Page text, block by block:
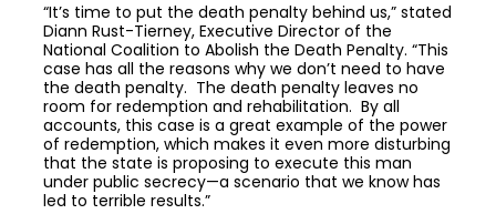
“It’s time to put the death penalty behind us,” stated
Diann Rust-Tierney, Executive Director of the
National Coalition to Abolish the Death Penalty. “This
case has all the reasons why we don’t need to have
the death penalty. The death penalty leaves no
room for redemption and rehabilitation. By all
accounts, this case is a great example of the power
of redemption, which makes it even more disturbing
that the state is proposing to execute this man
under public secrecy—a scenario that we know has
led to terrible results.”